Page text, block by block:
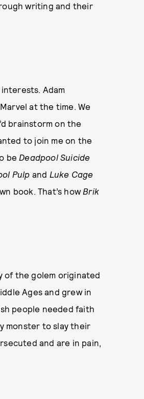
writing and their
Adam
at the time. We
brainstorm on the
to join me on the
be Deadpool Suicide
Pulp and Luke Cage
book. That’s how Brik
of the golem originated
Ages and grew in
people needed faith
monster to slay their
and are in pain,